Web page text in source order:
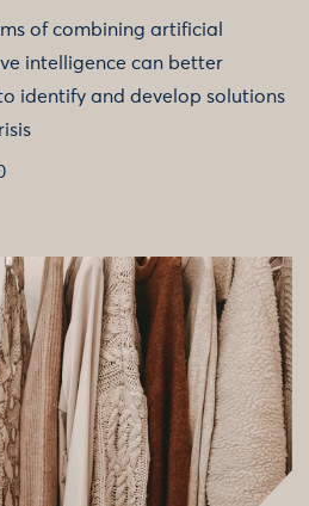
of combining artificial
intelligence can better
identify and develop solutions